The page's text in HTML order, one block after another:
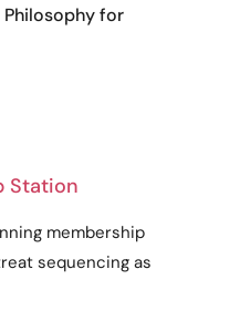
Philosophy for
Station
membership
sequencing as